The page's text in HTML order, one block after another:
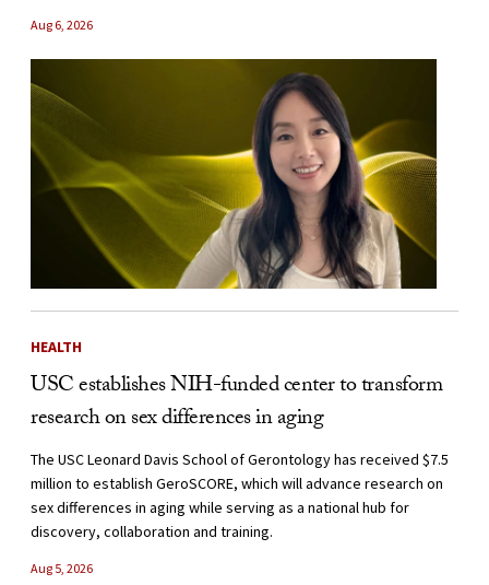
Aug 6, 2026
HEALTH
USC establishes NIH-funded center to transform
research on sex differences in aging
The USC Leonard Davis School of Gerontology has received $7.5
million to establish GeroSCORE, which will advance research on
sex differences in aging while serving as a national hub for
discovery, collaboration and training.
Aug 5, 2026